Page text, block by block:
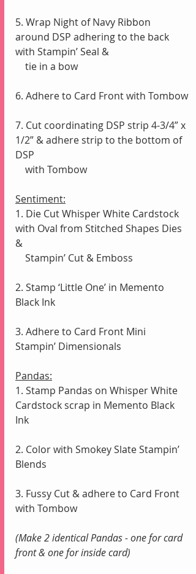
5. Wrap Night of Navy Ribbon
around DSP adhering to the back
with Stampin’ Seal &
    tie in a bow
6. Adhere to Card Front with Tombow
7. Cut coordinating DSP strip 4-3/4” x
1/2” & adhere strip to the bottom of
DSP
    with Tombow
Sentiment:
1. Die Cut Whisper White Cardstock
with Oval from Stitched Shapes Dies
&
    Stampin’ Cut & Emboss
2. Stamp ‘Little One’ in Memento
Black Ink
3. Adhere to Card Front Mini
Stampin’ Dimensionals
Pandas:
1. Stamp Pandas on Whisper White
Cardstock scrap in Memento Black
Ink
2. Color with Smokey Slate Stampin’
Blends
3. Fussy Cut & adhere to Card Front
with Tombow
(Make 2 identical Pandas - one for card
front & one for inside card)